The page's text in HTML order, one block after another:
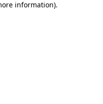
information).